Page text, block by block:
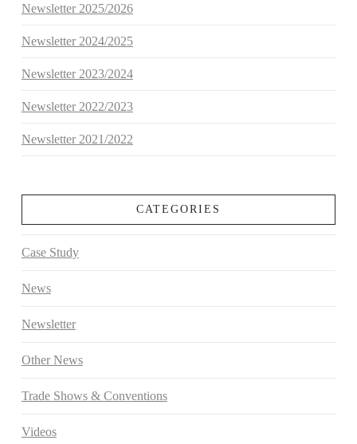
Newsletter 2025/2026
Newsletter 2024/2025
Newsletter 2023/2024
Newsletter 2022/2023
Newsletter 2021/2022
CATEGORIES
Case Study
News
Newsletter
Other News
Trade Shows & Conventions
Videos